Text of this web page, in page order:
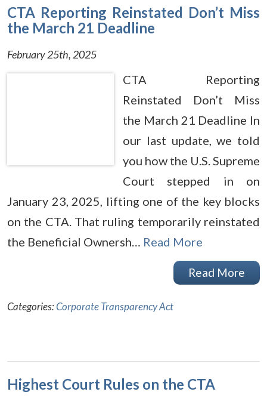
CTA Reporting Reinstated Don’t Miss
the March 21 Deadline
February 25th, 2025
CTA Reporting
Reinstated Don’t Miss
the March 21 Deadline In
our last update, we told
you how the U.S. Supreme
Court stepped in on
January 23, 2025, lifting one of the key blocks
on the CTA. That ruling temporarily reinstated
the Beneficial Ownersh… Read More
Read More
Categories:Corporate Transparency Act
Highest Court Rules on the CTA